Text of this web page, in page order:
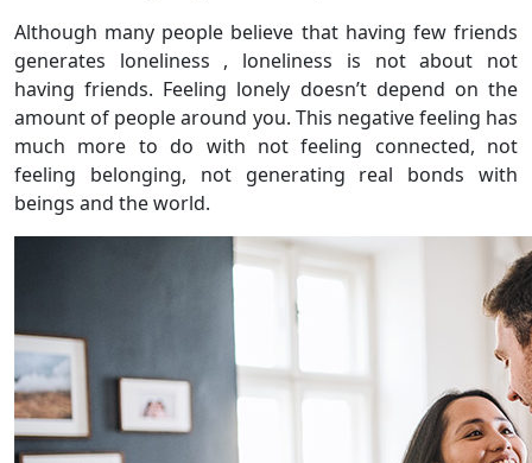
Although many people believe that having few friends
generates loneliness , loneliness is not about not
having friends. Feeling lonely doesn’t depend on the
amount of people around you. This negative feeling has
much more to do with not feeling connected, not
feeling belonging, not generating real bonds with
beings and the world.